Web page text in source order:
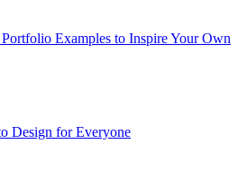
Examples to Inspire Your Own
Design for Everyone